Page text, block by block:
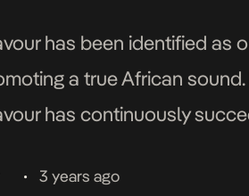
has been identified as
a true African
has continuously
• 3 years ago